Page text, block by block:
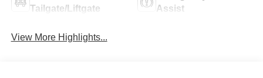
Tailgate/Liftgate
Assist
View More Highlights...